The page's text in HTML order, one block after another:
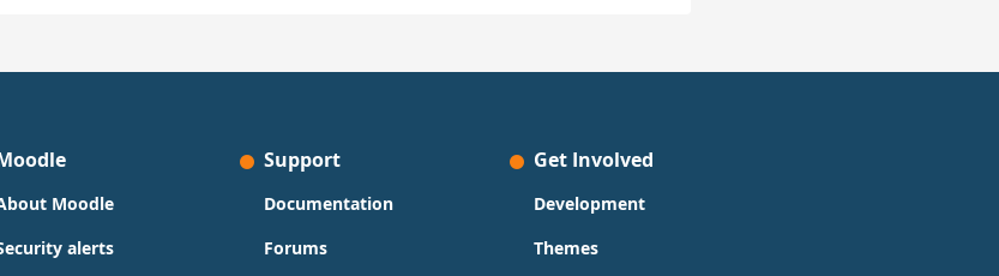
Moodle
alerts
Support
Documentation
Forums
Get Involved
Development
Themes